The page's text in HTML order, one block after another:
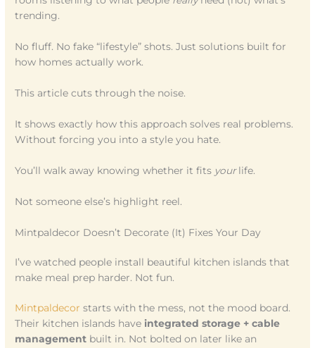
trending.
No fluff. No fake “lifestyle” shots. Just solutions built for
how homes actually work.
This article cuts through the noise.
It shows exactly how this approach solves real problems.
Without forcing you into a style you hate.
You’ll walk away knowing whether it fits yourlife.
Not someone else’s highlight reel.
Mintpaldecor Doesn’t Decorate (It) Fixes Your Day
I’ve watched people install beautiful kitchen islands that
make meal prep harder. Not fun.
Mintpaldecor starts with the mess, not the mood board.
Their kitchen islands have integrated storage + cable
management built in. Not bolted on later like an